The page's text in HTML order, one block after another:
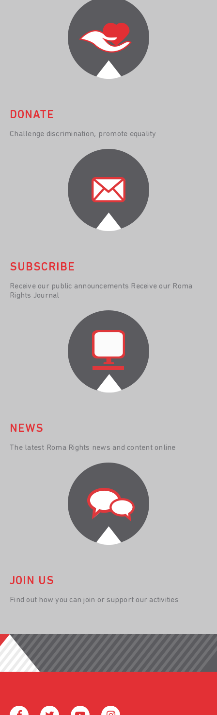
DONATE
Challenge discrimination, promote equality
SUBSCRIBE
Receive our public announcements Receive our Roma
Rights Journal
NEWS
The latest Roma Rights news and content online
JOIN US
Find out how you can join or support our activities